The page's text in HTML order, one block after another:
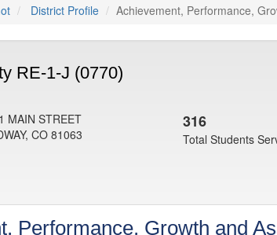
District Profile Achievement, Performance,
RE-1-J (0770)
MAIN STREET
CO 81063
316
Total Students
Performance, Growth and